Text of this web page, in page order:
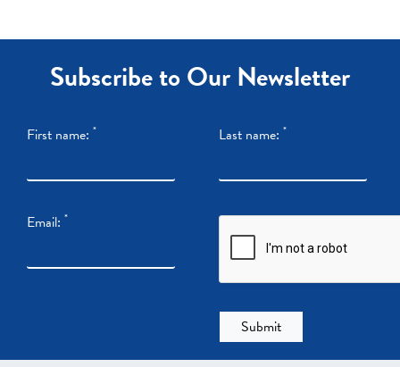
Subscribe to Our Newsletter
First name:* Last name:*
Email:*